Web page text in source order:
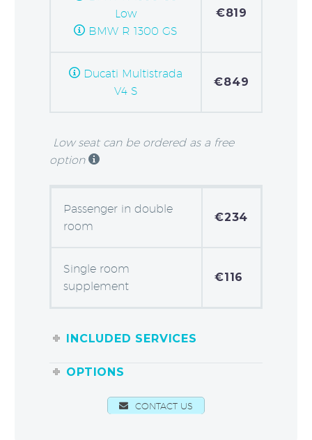
Low
BMW R 1300 GS
€819
Ducati Multistrada
V4 S
€849
Low seat can be ordered as a free
option
Passenger in double
room
€234
Single room
supplement
€116
INCLUDED SERVICES
OPTIONS
CONTACT US